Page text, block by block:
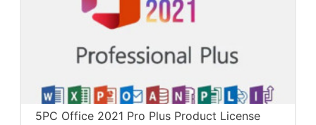
5PC Office 2021 Pro Plus Product License